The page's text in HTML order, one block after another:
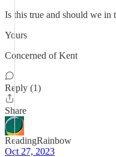
Is this true and should we in
Yours
Concerned of Kent
Reply (1)
Share
ReadingRainbow
Oct 27, 2023